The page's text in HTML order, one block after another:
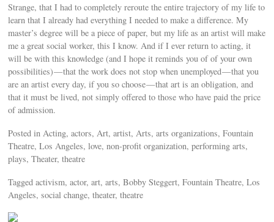
Strange, that I had to completely reroute the entire trajectory of my life to
learn that I already had everything I needed to make a difference. My
master’s degree will be a piece of paper, but my life as an artist will make
me a great social worker, this I know. And if I ever return to acting, it
will be with this knowledge (and I hope it reminds you of of your own
possibilities) — that the work does not stop when unemployed — that you
are an artist every day, if you so choose — that art is an obligation, and
that it must be lived, not simply offered to those who have paid the price
of admission.
Posted in Acting, actors, Art, artist, Arts, arts organizations, Fountain
Theatre, Los Angeles, love, non-profit organization, performing arts,
plays, Theater, theatre
Tagged activism, actor, art, arts, Bobby Steggert, Fountain Theatre, Los
Angeles, social change, theater, theatre